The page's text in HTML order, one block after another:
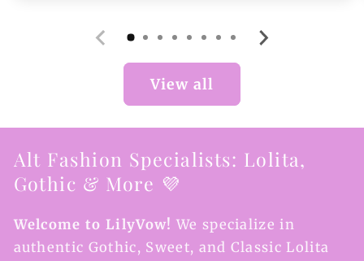
View all
Alt Fashion Specialists: Lolita,
Gothic & More 💜
Welcome to LilyVow! We specialize in
authentic Gothic, Sweet, and Classic Lolita